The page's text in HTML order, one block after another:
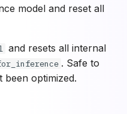
model and reset all
and resets all internal
. Safe to
been optimized.